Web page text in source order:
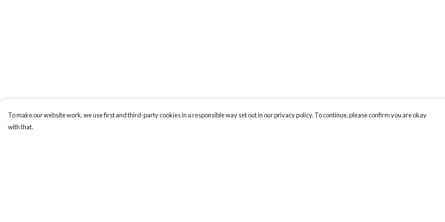
To make our website work, we use first and third-party cookies in a responsible way set out in our privacy policy. To continue, please confirm you are okay
with that.